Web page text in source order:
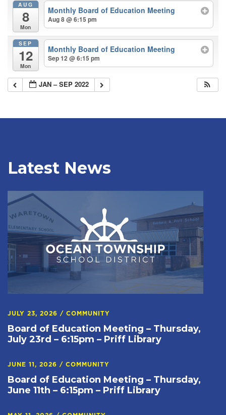
AUG
8
Mon
Monthly Board of Education Meeting
Aug 8 @ 6:15 pm
SEP
12
Mon
Monthly Board of Education Meeting
Sep 12 @ 6:15 pm
JAN – SEP 2022
Latest News
JULY 23, 2026 / COMMUNITY
Board of Education Meeting – Thursday,
July 23rd – 6:15pm – Priff Library
JUNE 11, 2026 / COMMUNITY
Board of Education Meeting – Thursday,
June 11th – 6:15pm – Priff Library